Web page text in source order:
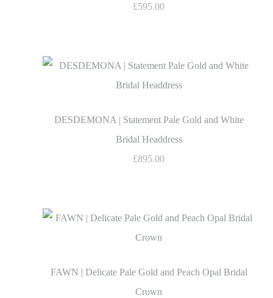
£595.00
DESDEMONA | Statement Pale Gold and White
Bridal Headdress
£895.00
FAWN | Delicate Pale Gold and Peach Opal Bridal
Crown